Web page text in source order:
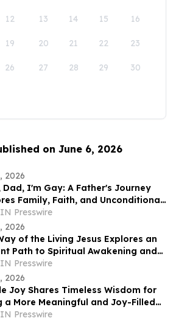
12 13 14 15 16
19 20 21 22 23
26 27 28 29 30
on June 6, 2026
2026
Dad, I'm Gay: A Father's Journey
Family, Faith, and Unconditional
Presswire
2026
of the Living Jesus Explores an
Path to Spiritual Awakening and
Presswire
2026
Joy Shares Timeless Wisdom for
a More Meaningful and Joy-Filled
Presswire